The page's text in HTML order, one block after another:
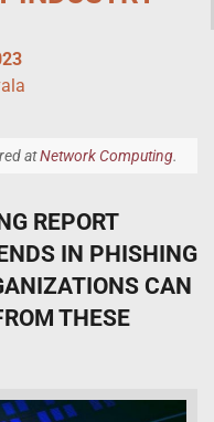
atNetwork Computing.
REPORT
IN PHISHING
CAN
THESE